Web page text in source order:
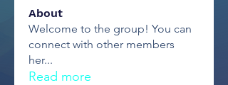
About
Welcome to the group! You can
connect with other members
her...
Read more